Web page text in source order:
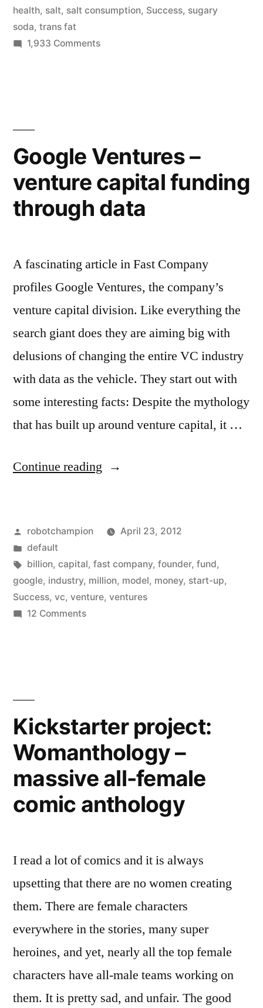
public
health, salt, salt consumption, Success, sugary
soda, trans fat
1,933 Commentson
to
public
health
Google Ventures –
venture capital funding
through data
A fascinating article in Fast Company
profiles Google Ventures, the company’s
venture capital division. Like everything the
search giant does they are aiming big with
delusions of changing the entire VC industry
with data as the vehicle. They start out with
some interesting facts: Despite the mythology
that has built up around venture capital, it …
Continue reading “Google
venture
capital
funding
through
Posted
by
robotchampion
April 23, 2012
Posted
in
default
Tags:
billion, capital, fast company, founder, fund,
google, industry, million, model, money, start-up,
Success, vc, venture, ventures
12 Commentson
through
data
Kickstarter project:
Womanthology –
massive all-female
comic anthology
I read a lot of comics and it is always
upsetting that there are no women creating
them. There are female characters
everywhere in the stories, many super
heroines, and yet, nearly all the top female
characters have all-male teams working on
them. It is pretty sad, and unfair. The good